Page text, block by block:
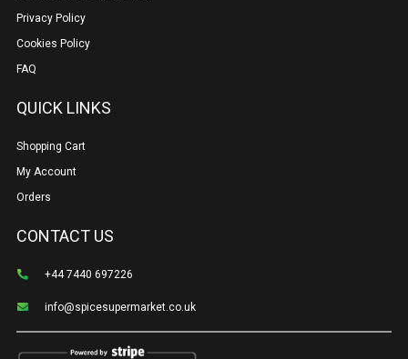
Privacy Policy
Cookies Policy
FAQ
QUICK LINKS
Shopping Cart
My Account
Orders
CONTACT US
+44 7440 697226
info@spicesupermarket.co.uk